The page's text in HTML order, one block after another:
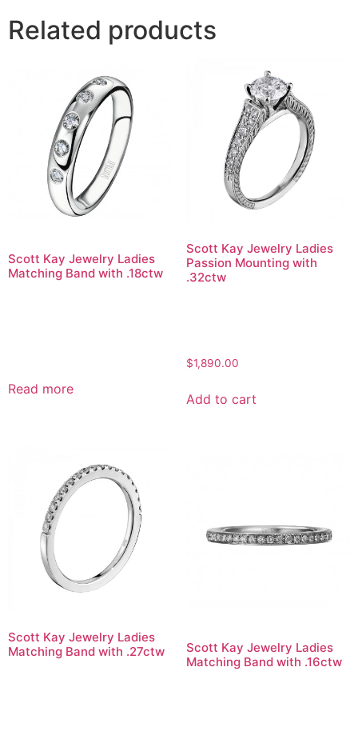
Related products
Scott Kay Jewelry Ladies
Matching Band with .18ctw
Read more
Scott Kay Jewelry Ladies
Passion Mounting with
.32ctw
$1,890.00
Add to cart
Scott Kay Jewelry Ladies
Matching Band with .27ctw
Scott Kay Jewelry Ladies
Matching Band with .16ctw